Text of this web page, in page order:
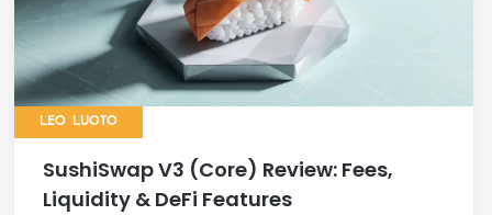
LEO LUOTO
SushiSwap V3 (Core) Review: Fees,
Liquidity & DeFi Features